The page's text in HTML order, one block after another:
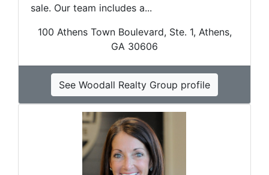
sale. Our team includes a...
100 Athens Town Boulevard, Ste. 1, Athens,
GA 30606
See Woodall Realty Group profile